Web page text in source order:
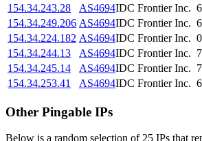
154.34.243.28
AS4694IDC Frontier Inc.
154.34.249.206 AS4694IDC Frontier Inc.
154.34.224.182 AS4694IDC Frontier Inc.
154.34.244.13
AS4694IDC Frontier Inc.
154.34.245.14
AS4694IDC Frontier Inc.
154.34.253.41
AS4694IDC Frontier Inc.
Other Pingable IPs
Below is a random selection of 25 IPs that